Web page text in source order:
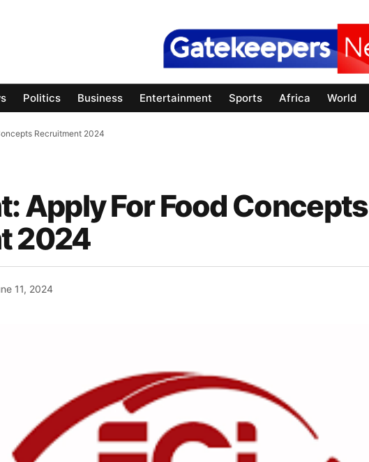
Politics Business Entertainment Sports Africa World
Recruitment 2024
Apply For Food Concepts
2024
11, 2024